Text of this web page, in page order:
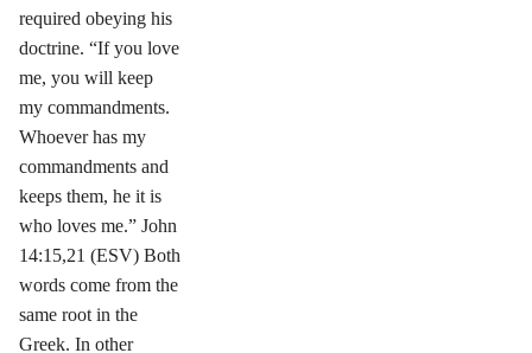
required obeying his
doctrine. “If you love
me, you will keep
my commandments.
Whoever has my
commandments and
keeps them, he it is
who loves me.” John
14:15,21 (ESV) Both
words come from the
same root in the
Greek. In other